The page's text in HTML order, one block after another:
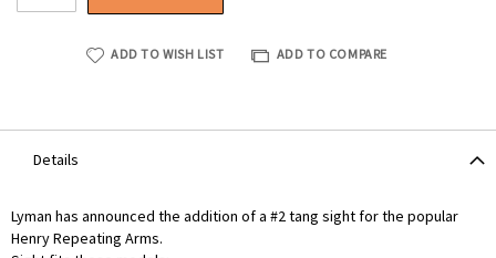
ADD TO WISH LIST ADD TO COMPARE
Details
Lyman has announced the addition of a #2 tang sight for the popular
Henry Repeating Arms.